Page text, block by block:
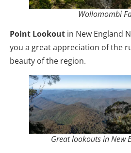
Wollomombi
Point Lookout in New England
you a great appreciation of the
beauty of the region.
Great lookouts in New